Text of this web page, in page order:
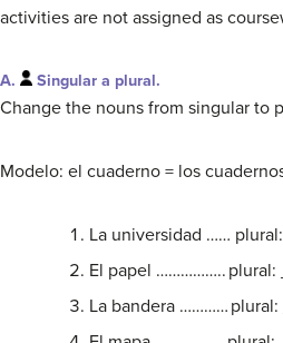
activities are not assigned as
A. Singular a plural.
Change the nouns from singular to
Modelo: el cuaderno = los
La universidad ……
El papel …………….. plural:
La bandera ………… plural: